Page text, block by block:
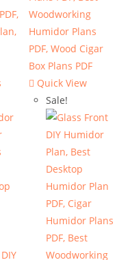
Quick View
Sale!